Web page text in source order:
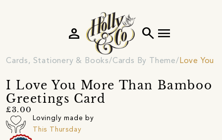
search menu
person
Cards, Stationery & Books Cards By Theme Love You
I Love You More Than Bamboo
Greetings Card
£3.00
Lovingly made by
This Thursday